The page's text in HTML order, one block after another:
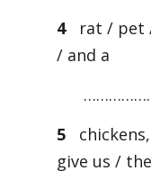
4
rat / pet
/ and a
5
give us /